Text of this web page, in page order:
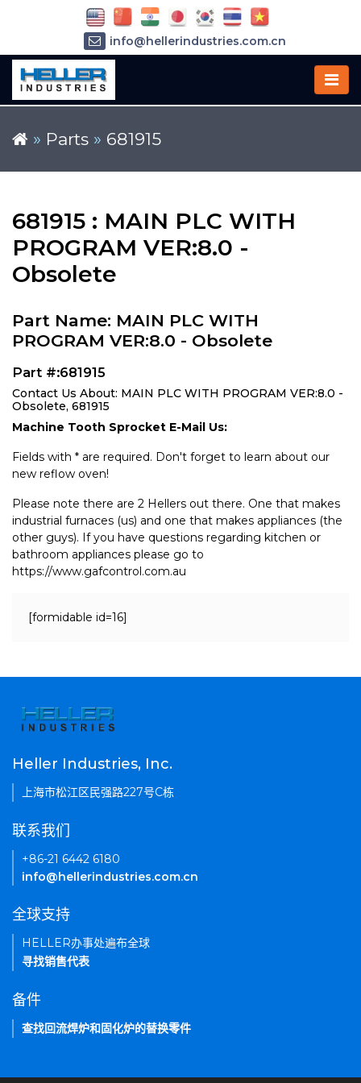
» Parts » 681915
681915 : MAIN PLC WITH
PROGRAM VER:8.0 -
Obsolete
Part Name: MAIN PLC WITH
PROGRAM VER:8.0 - Obsolete
Part #:681915
Contact Us About: MAIN PLC WITH PROGRAM VER:8.0 -
Obsolete, 681915
Machine Tooth Sprocket E-Mail Us:
Fields with * are required. Don't forget to learn about our
new reflow oven!
Please note there are 2 Hellers out there. One that makes
industrial furnaces (us) and one that makes appliances (the
other guys). If you have questions regarding kitchen or
bathroom appliances please go to
https://www.gafcontrol.com.au
[formidable id=16]
info@hellerindustries.com.cn
Heller Industries, Inc.
上海市松江区民强路227号C栋
联系我们
+86-21 6442 6180
info@hellerindustries.com.cn
全球支持
HELLER办事处遍布全球
寻找销售代表
备件
查找回流焊炉和固化炉的替换零件